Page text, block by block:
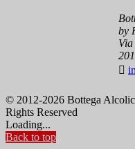
by
Via

© 2012-2026 Bottega
Rights Reserved
Loading...
Back to top